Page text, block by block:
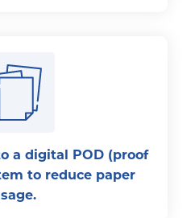
a digital POD (proof
to reduce paper